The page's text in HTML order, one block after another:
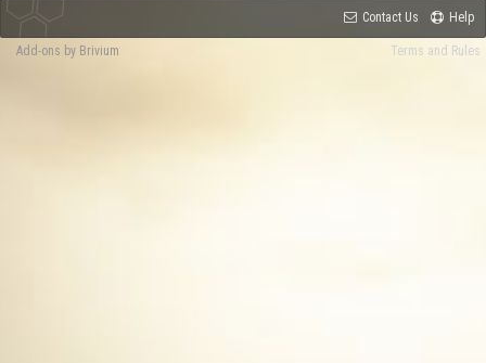
Contact Us Help
Terms and Rules
Add-ons by Brivium